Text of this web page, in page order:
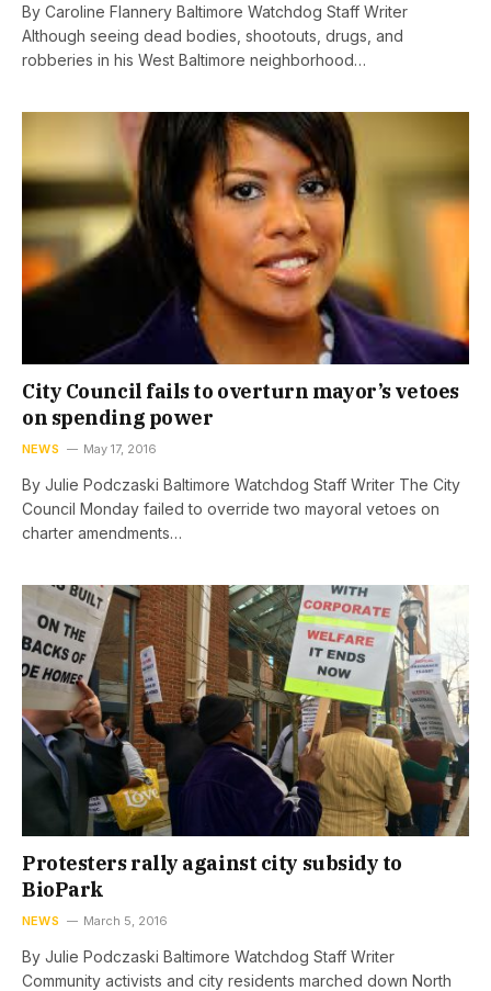
By Caroline Flannery Baltimore Watchdog Staff Writer
Although seeing dead bodies, shootouts, drugs, and
robberies in his West Baltimore neighborhood…
City Council fails to overturn mayor’s vetoes
on spending power
NEWS May 17, 2016
By Julie Podczaski Baltimore Watchdog Staff Writer The City
Council Monday failed to override two mayoral vetoes on
charter amendments…
Protesters rally against city subsidy to
BioPark
NEWS March 5, 2016
By Julie Podczaski Baltimore Watchdog Staff Writer
Community activists and city residents marched down North